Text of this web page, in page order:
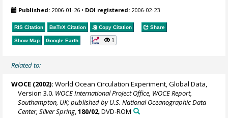
Published: 2006-01-26 • DOI registered: 2006-02-23
RIS Citation BibTeX Citation Copy Citation Share
Show Map Google Earth 1
Related to:
WOCE (2002): World Ocean Circulation Experiment, Global Data,
Version 3.0. WOCE International Project Office, WOCE Report,
Southampton, UK; published by U.S. National Oceanographic Data
Center, Silver Spring ,180/02, DVD-ROM